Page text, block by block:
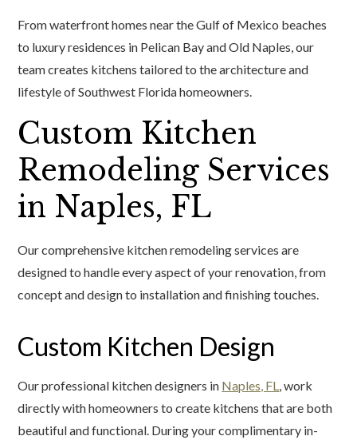
From waterfront homes near the Gulf of Mexico beaches
to luxury residences in Pelican Bay and Old Naples, our
team creates kitchens tailored to the architecture and
lifestyle of Southwest Florida homeowners.
Custom Kitchen
Remodeling Services
in Naples, FL
Our comprehensive kitchen remodeling services are
designed to handle every aspect of your renovation, from
concept and design to installation and finishing touches.
Custom Kitchen Design
Our professional kitchen designers in Naples, FL, work
directly with homeowners to create kitchens that are both
beautiful and functional. During your complimentary in-